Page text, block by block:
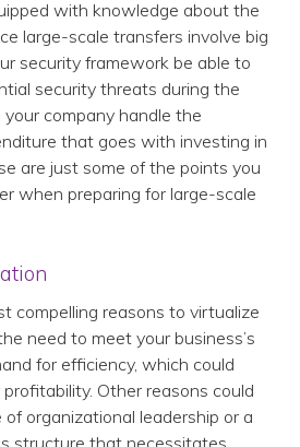
with knowledge about the
large-scale transfers involve big
security framework be able to
security threats during the
your company handle the
that goes with investing in
are just some of the points you
when preparing for large-scale
compelling reasons to virtualize
need to meet your business’s
for efficiency, which could
Other reasons could
of organizational leadership or a